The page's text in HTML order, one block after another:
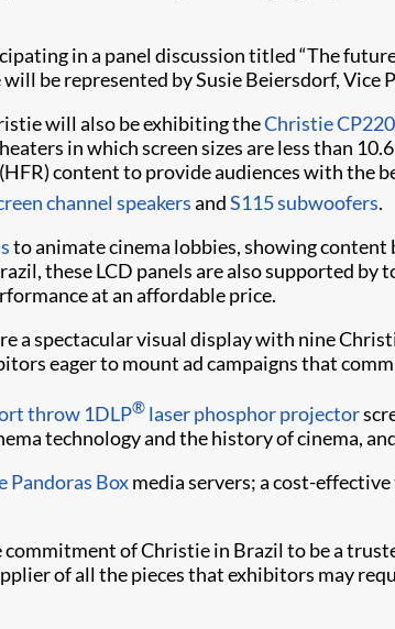
in a panel discussion titled “The
be represented by Susie Beiersdorf, Vice
will also be exhibiting theChristie
in which screen sizes are less than
content to provide audiences with the
channel speakersandS115 subwoofers.
to animate cinema lobbies, showing content
these LCD panels are also supported by
at an affordable price.
a spectacular visual display with nine
eager to mount ad campaigns that
throw 1DLP® laser phosphor projector
technology and the history of cinema,
Pandoras Boxmedia servers; a cost-
of Christie in Brazil to be a
of all the pieces that exhibitors may